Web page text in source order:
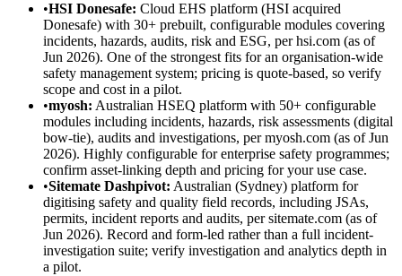
•HSI Donesafe: Cloud EHS platform (HSI acquired
Donesafe) with 30+ prebuilt, configurable modules covering
incidents, hazards, audits, risk and ESG, per hsi.com (as of
Jun 2026). One of the strongest fits for an organisation-wide
safety management system; pricing is quote-based, so verify
scope and cost in a pilot.
•myosh: Australian HSEQ platform with 50+ configurable
modules including incidents, hazards, risk assessments (digital
bow-tie), audits and investigations, per myosh.com (as of Jun
2026). Highly configurable for enterprise safety programmes;
confirm asset-linking depth and pricing for your use case.
•Sitemate Dashpivot: Australian (Sydney) platform for
digitising safety and quality field records, including JSAs,
permits, incident reports and audits, per sitemate.com (as of
Jun 2026). Record and form-led rather than a full incident-
investigation suite; verify investigation and analytics depth in
a pilot.